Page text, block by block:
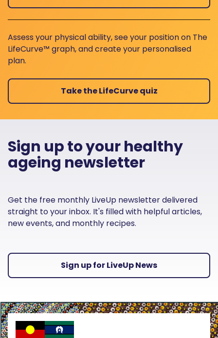
Assess your physical ability, see your position on The
LifeCurve™ graph, and create your personalised
plan.
Take the LifeCurve quiz
Sign up to your healthy
ageing newsletter
Get the free monthly LiveUp newsletter delivered
straight to your inbox. It's filled with helpful articles,
new events, and monthly recipes.
Sign up for LiveUp News